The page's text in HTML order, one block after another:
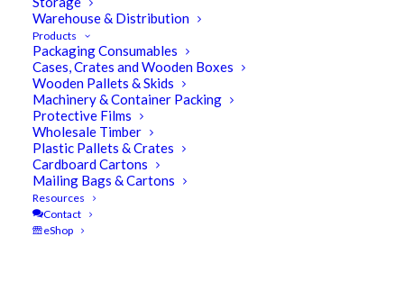
Warehouse & Distribution
Products
Packaging Consumables
Cases, Crates and Wooden Boxes
Wooden Pallets & Skids
Machinery & Container Packing
Protective Films
Wholesale Timber
Plastic Pallets & Crates
Cardboard Cartons
Mailing Bags & Cartons
Resources
Contact
eShop
Download Eco Brochure